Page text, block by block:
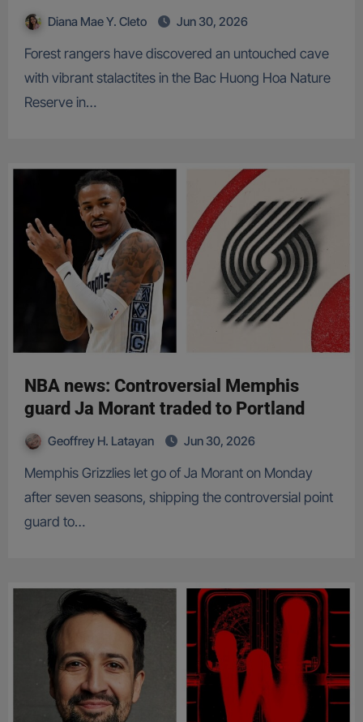
Diana Mae Y. Cleto Jun 30, 2026
Forest rangers have discovered an untouched cave
with vibrant stalactites in the Bac Huong Hoa Nature
Reserve in…
NBA news: Controversial Memphis
guard Ja Morant traded to Portland
Geoffrey H. Latayan Jun 30, 2026
Memphis Grizzlies let go of Ja Morant on Monday
after seven seasons, shipping the controversial point
guard to…